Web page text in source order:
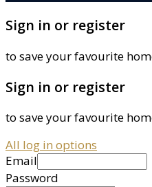
Sign in or register
to save your favourite
Sign in or register
to save your favourite
All log in options
Email
Password